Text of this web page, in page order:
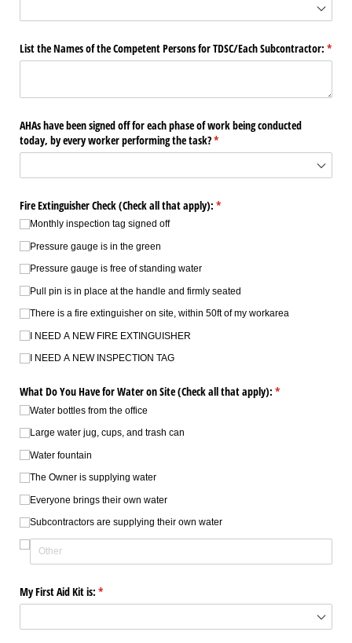
List the Names of the Competent Persons for TDSC/​Each Subcontractor: *
AHAs have been signed off for each phase of work being conducted
today, by every worker performing the task?*
(required)
Fire Extinguisher Check (Check all that apply): *
(required)
Monthly inspection tag signed off
Pressure gauge is in the green
Pressure gauge is free of standing water
Pull pin is in place at the handle and firmly seated
There is a fire extinguisher on site, within 50ft of my workarea
I NEED A NEW FIRE EXTINGUISHER
I NEED A NEW INSPECTION TAG
What Do You Have for Water on Site (Check all that apply): *
(required)
Water bottles from the office
Large water jug, cups, and trash can
Water fountain
The Owner is supplying water
Everyone brings their own water
Subcontractors are supplying their own water
My First Aid Kit is: *
(required)